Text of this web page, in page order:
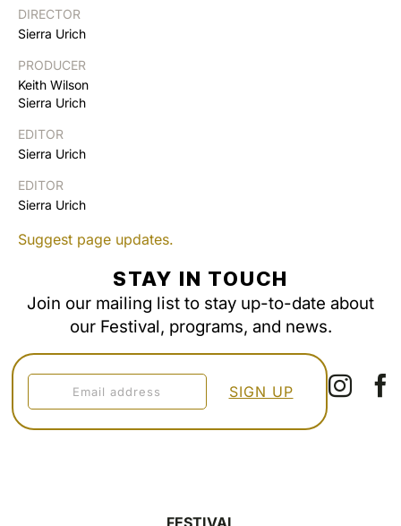
DIRECTOR
Sierra Urich
PRODUCER
Keith Wilson
Sierra Urich
EDITOR
Sierra Urich
EDITOR
Sierra Urich
Suggest page updates.
STAY IN TOUCH
Join our mailing list to stay up-to-date about
our Festival, programs, and news.
FESTIVAL